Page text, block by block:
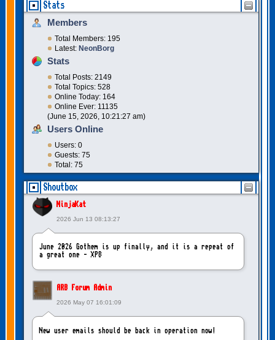
Stats
Members
Total Members: 195
Latest: NeonBorg
Stats
Total Posts: 2149
Total Topics: 528
Online Today: 164
Online Ever: 11135
(June 15, 2026, 10:21:27 am)
Users Online
Users: 0
Guests: 75
Total: 75
Shoutbox
NinjaKat
2026 Jun 13 08:13:27
June 2026 Gothem is up finally, and it is a repeat of
a great one - XP8
ARB Forum Admin
2026 May 07 16:01:09
New user emails should be back in operation now!